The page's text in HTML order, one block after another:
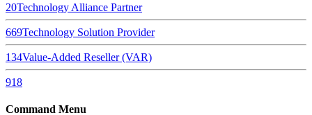
20Technology Alliance Partner
669Technology Solution Provider
134Value-Added Reseller (VAR)
918
Command Menu